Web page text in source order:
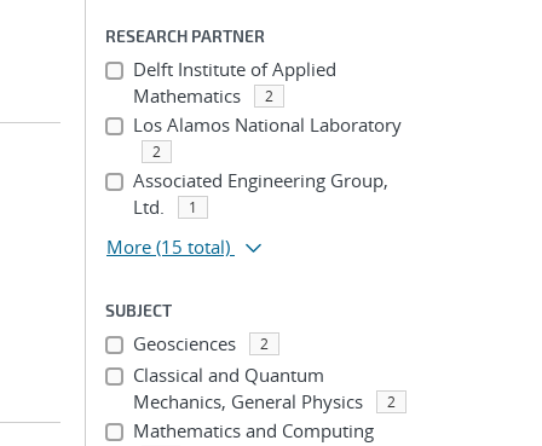
RESEARCH PARTNER
Delft Institute of Applied
Mathematics
2
Los Alamos National Laboratory
2
Associated Engineering Group,
Ltd.
1
More (15 total)
SUBJECT
Geosciences 2
Classical and Quantum
Mechanics, General Physics
2
Mathematics and Computing